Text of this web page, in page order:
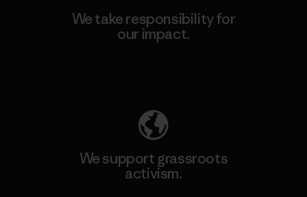
We take responsibility for
our impact.
We support grassroots
activism.